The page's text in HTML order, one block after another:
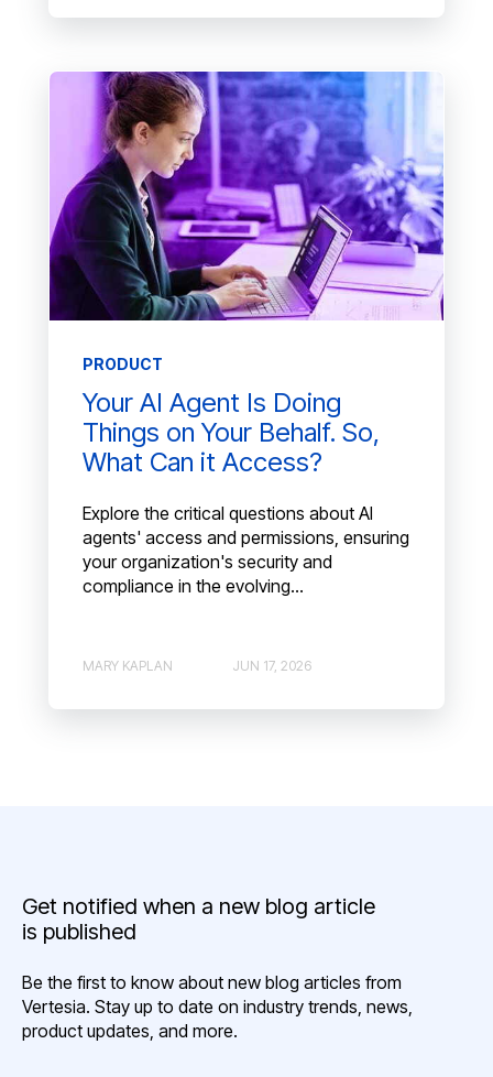
PRODUCT
Your AI Agent Is Doing
Things on Your Behalf. So,
What Can it Access?
Explore the critical questions about AI
agents' access and permissions, ensuring
your organization's security and
compliance in the evolving...
MARY KAPLAN JUN 17, 2026
Get notified when a new blog article
is published
Be the first to know about new blog articles from
Vertesia. Stay up to date on industry trends, news,
product updates, and more.